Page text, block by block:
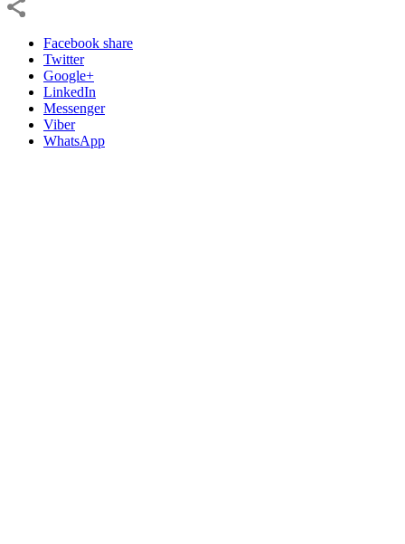
Facebook share
Twitter
Google+
LinkedIn
Messenger
Viber
WhatsApp